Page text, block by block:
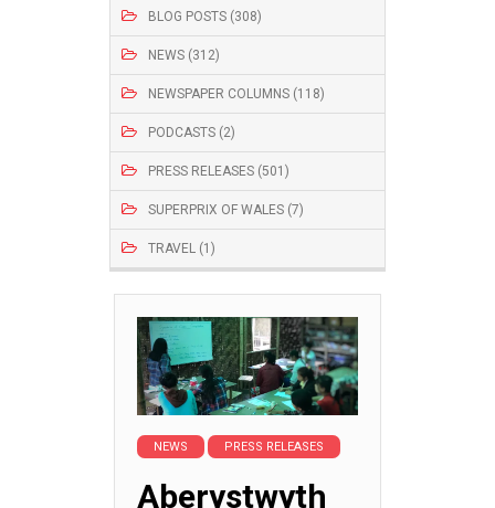
BLOG POSTS (308)
NEWS (312)
NEWSPAPER COLUMNS (118)
PODCASTS (2)
PRESS RELEASES (501)
SUPERPRIX OF WALES (7)
TRAVEL (1)
NEWS PRESS RELEASES
Aberystwyth